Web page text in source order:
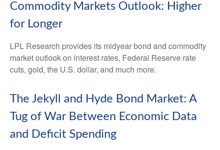
Commodity Markets Outlook: Higher
for Longer
LPL Research provides its midyear bond and commodity
market outlook on interest rates, Federal Reserve rate
cuts, gold, the U.S. dollar, and much more.
The Jekyll and Hyde Bond Market: A
Tug of War Between Economic Data
and Deficit Spending